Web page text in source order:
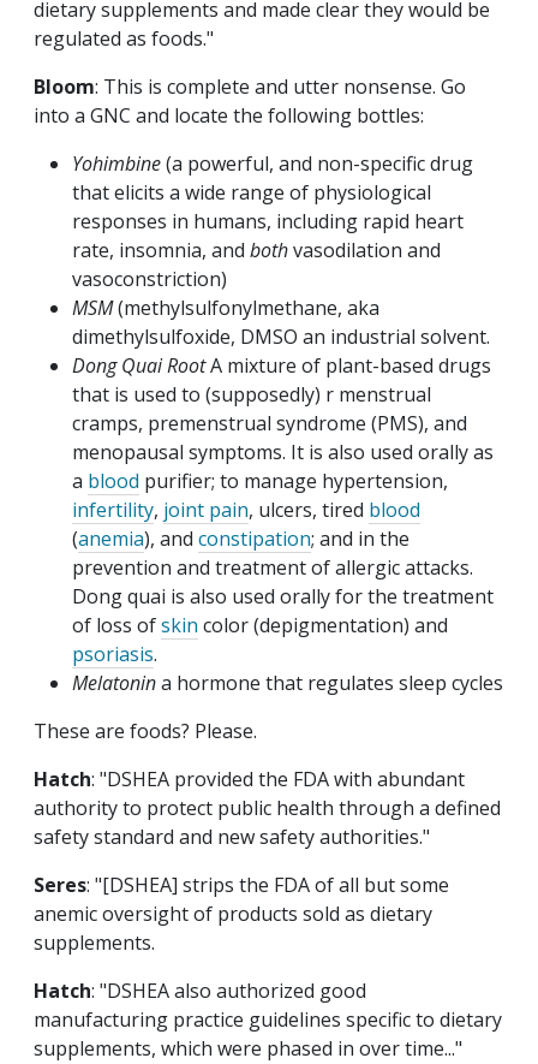
dietary supplements and made clear they would be
regulated as foods."
Bloom: This is complete and utter nonsense. Go
into a GNC and locate the following bottles:
Yohimbine(a powerful, and non-specific drug
that elicits a wide range of physiological
responses in humans, including rapid heart
rate, insomnia, and bothvasodilation and
vasoconstriction)
MSM(methylsulfonylmethane, aka
dimethylsulfoxide, DMSO an industrial solvent.
Dong Quai RootA mixture of plant-based drugs
that is used to (supposedly) r menstrual
cramps, premenstrual syndrome (PMS), and
menopausal symptoms. It is also used orally as
a blood purifier; to manage hypertension,
infertility, joint pain, ulcers, tired blood
(anemia), and constipation; and in the
prevention and treatment of allergic attacks.
Dong quai is also used orally for the treatment
of loss ofskin color (depigmentation) and
psoriasis.
Melatonina hormone that regulates sleep cycles
These are foods? Please.
Hatch: "DSHEA provided the FDA with abundant
authority to protect public health through a defined
safety standard and new safety authorities."
Seres: "[DSHEA] strips the FDA of all but some
anemic oversight of products sold as dietary
supplements.
Hatch: "DSHEA also authorized good
manufacturing practice guidelines specific to dietary
supplements, which were phased in over time..."